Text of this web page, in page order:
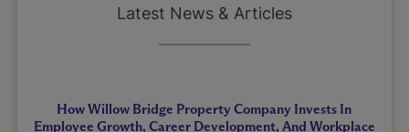
Latest News & Articles
How Willow Bridge Property Company Invests In
Employee Growth, Career Development, And Workplace